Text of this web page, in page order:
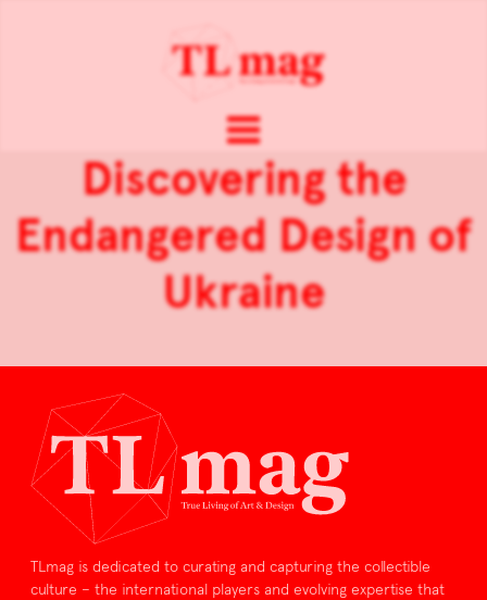
Discovering the
Endangered Design of
Ukraine
TLmag is dedicated to curating and capturing the collectible
culture – the international players and evolving expertise that